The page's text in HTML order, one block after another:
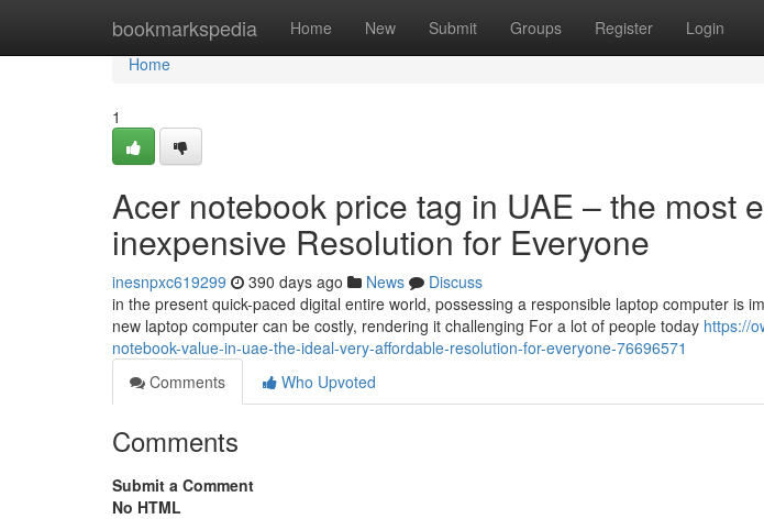
bookmarkspedia Home New Submit Groups Register Login
Home
Home
1
Acer notebook price tag in UAE – the most
inexpensive Resolution for Everyone
inesnpxc619299 390 days ago News
Discuss
in the present quick-paced digital entire world, possessing a responsible laptop computer is
new laptop computer can be costly, rendering it challenging For a lot of people today https://
notebook-value-in-uae-the-ideal-very-affordable-resolution-for-everyone-76696571
Comments
Who Upvoted
Comments
Submit a Comment
No HTML